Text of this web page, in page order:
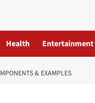
Health Entertainment
& EXAMPLES